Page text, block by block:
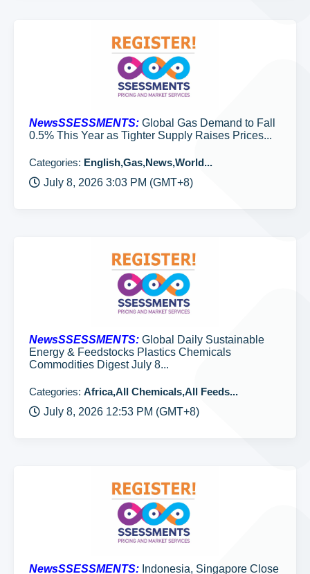
NewsSSESSMENTS: Global Gas Demand to Fall
0.5% This Year as Tighter Supply Raises Prices...
Categories: English,Gas,News,World...
July 8, 2026 3:03 PM (GMT+8)
NewsSSESSMENTS: Global Daily Sustainable
Energy & Feedstocks Plastics Chemicals
Commodities Digest July 8...
Categories: Africa,All Chemicals,All Feeds...
July 8, 2026 12:53 PM (GMT+8)
NewsSSESSMENTS: Indonesia, Singapore Close